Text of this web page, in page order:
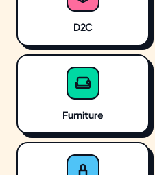
D2C
Furniture